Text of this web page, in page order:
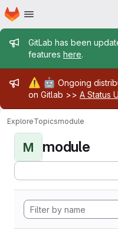
Skip to main content
Homepage
Admin
GitLab has been
features here.
Admin
⚠️ 🤖 Ongoing
on Gitlab >> A Status
ExploreTopicsmodule
M module